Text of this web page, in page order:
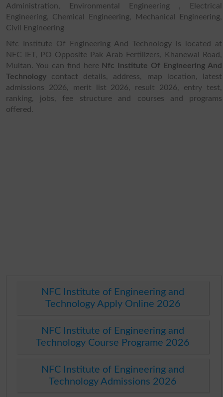
Administration, Environmental Engineering , Electrical
Engineering, Chemical Engineering, Mechanical Engineering,
Civil Engineering
Nfc Institute Of Engineering And Technology is located at
NFC IET, PO Opposite Pak Arab Fertilizers, Khanewal Road,
Multan. You can find here Nfc Institute Of Engineering And
Technologycontact details, address, map location, latest
admissions 2026, merit list 2026, result 2026, entry test,
ranking, jobs, fee structure and courses and programs
offered.
NFC Institute of Engineering and
Technology Apply Online 2026
NFC Institute of Engineering and
Technology Course Programe 2026
NFC Institute of Engineering and
Technology Admissions 2026